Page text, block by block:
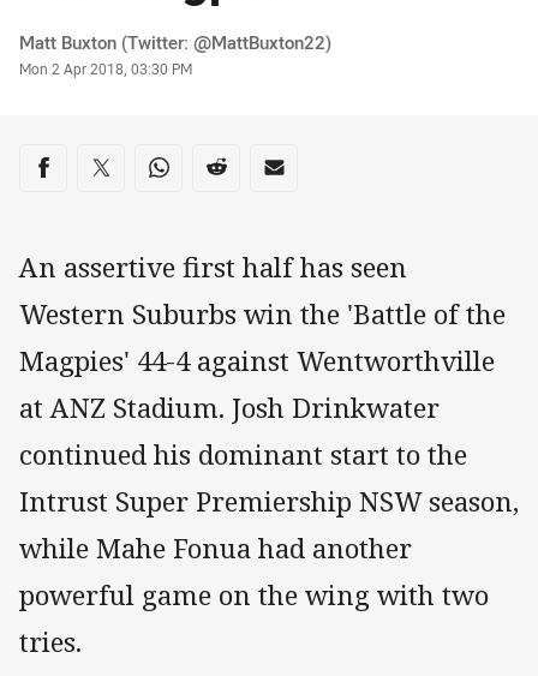
Author
Matt Buxton (Twitter: @MattBuxton22)
Timestamp
Mon 2 Apr 2018, 03:30 PM
Share on social media
Share via Facebook
Share via Twitter
Share via Whats-app
Share via Reddit
Share via Email
An assertive first half has seen
Western Suburbs win the 'Battle of the
Magpies' 44-4 against Wentworthville
at ANZ Stadium. Josh Drinkwater
continued his dominant start to the
Intrust Super Premiership NSW season,
while Mahe Fonua had another
powerful game on the wing with two
tries.